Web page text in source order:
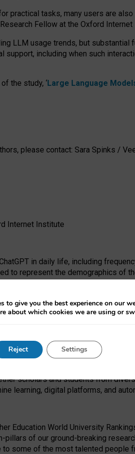
practical tasks, many users are also
Fellow at the Oxford
LLM usage trends, but
including when such
the study, ‘Large Language
please contact: Sara Spinks /
Internet Institute
in daily life, including
to represent the demographics of
and the EPSRC under the
in study design, data collection
the human impact of
scholars and students from
learning, digital platforms, and
Education World University
of our ground-breaking
some of the most talented
to give you the best experience on our
about which cookies we are using or
Reject Settings